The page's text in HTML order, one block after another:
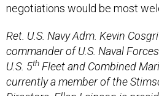
negotiations would be most
Ret. U.S. Navy Adm. Kevin
commander of U.S. Naval
U.S. 5th Fleet and Combined
currently a member of the